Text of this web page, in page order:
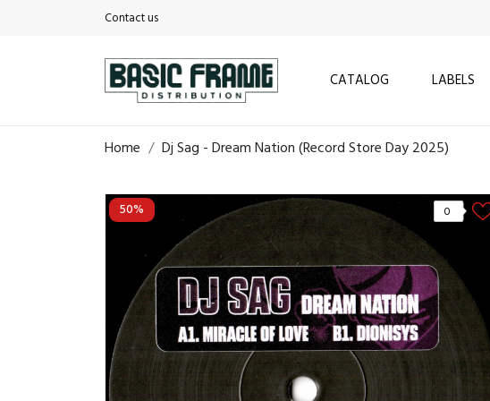
Contact us
CATALOG LABELS
Home Dj Sag - Dream Nation (Record Store Day 2025)
50% 0